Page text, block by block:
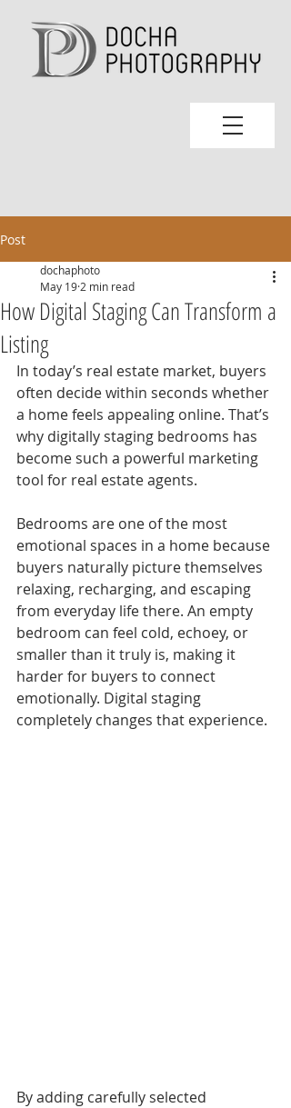
Post
How Digital Staging Can Transform a
Listing
dochaphoto
May 19 2 min read
In today’s real estate market, buyers
often decide within seconds whether
a home feels appealing online. That’s
why digitally staging bedrooms has
become such a powerful marketing
tool for real estate agents.
Bedrooms are one of the most
emotional spaces in a home because
buyers naturally picture themselves
relaxing, recharging, and escaping
from everyday life there. An empty
bedroom can feel cold, echoey, or
smaller than it truly is, making it
harder for buyers to connect
emotionally. Digital staging
completely changes that experience.
By adding carefully selected